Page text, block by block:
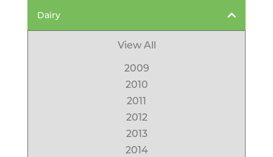
Dairy
View All
2009
2010
2011
2012
2013
2014